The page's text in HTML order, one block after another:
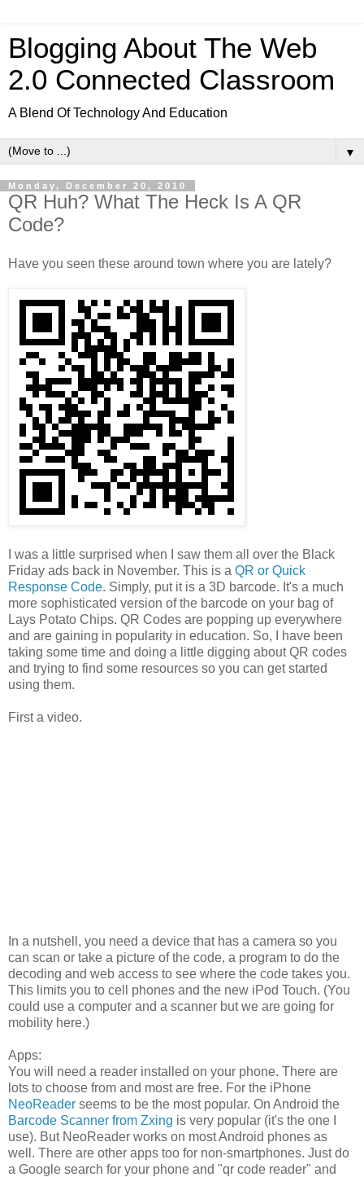
Blogging About The Web
2.0 Connected Classroom
A Blend Of Technology And Education
▼
Monday, December 20, 2010
QR Huh? What The Heck Is A QR
Code?
Have you seen these around town where you are lately?
I was a little surprised when I saw them all over the Black
Friday ads back in November. This is a QR or Quick
Response Code. Simply, put it is a 3D barcode. It's a much
more sophisticated version of the barcode on your bag of
Lays Potato Chips. QR Codes are popping up everywhere
and are gaining in popularity in education. So, I have been
taking some time and doing a little digging about QR codes
and trying to find some resources so you can get started
using them.
First a video.
In a nutshell, you need a device that has a camera so you
can scan or take a picture of the code, a program to do the
decoding and web access to see where the code takes you.
This limits you to cell phones and the new iPod Touch. (You
could use a computer and a scanner but we are going for
mobility here.)
Apps:
You will need a reader installed on your phone. There are
lots to choose from and most are free. For the iPhone
NeoReader seems to be the most popular. On Android the
Barcode Scanner from Zxing is very popular (it's the one I
use). But NeoReader works on most Android phones as
well. There are other apps too for non-smartphones. Just do
a Google search for your phone and "qr code reader" and